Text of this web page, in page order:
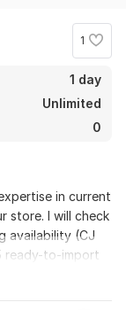
1
1 day
Unlimited
0
in current
store. I will check
availability (CJ
ready-to-import
money on